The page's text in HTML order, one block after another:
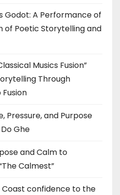
Godot: A Performance of
of Poetic Storytelling and
Musics Fusion”
Through
Pressure, and Purpose
Ghe
and Calm to
Calmest”
Coast confidence to the